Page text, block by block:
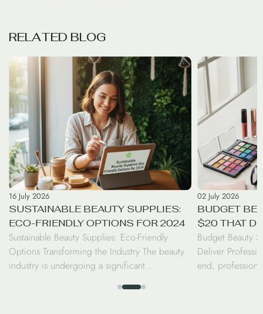
RELATED BLOG
16 July 2026
SUSTAINABLE BEAUTY SUPPLIES:
ECO-FRIENDLY OPTIONS FOR 2024
Sustainable Beauty Supplies: Eco-Friendly
Options Transforming the Industry The beauty
industry is undergoing a significant
alike shift toward sustainable beauty supplies.
02 July 2026
BUDGET
$20 THAT
RESULTS
Budget Beauty
Deliver
end,